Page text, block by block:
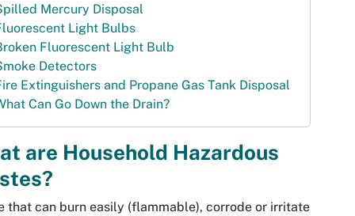
Mercury Disposal
Light Bulbs
Fluorescent Light Bulb
Detectors
Extinguishers and Propane Gas Tank Disposal
Can Go Down the Drain?
are Household Hazardous
that can burn easily (flammable), corrode or irritate